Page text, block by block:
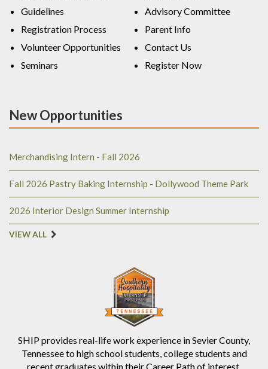
SHIP provides real-life work experience in Sevier County,
Tennessee to high school students, college students and
recent graduates within their Career Path of interest.
Guidelines
Registration Process
Volunteer Opportunities
Seminars
Advisory Committee
Parent Info
Contact Us
Register Now
New Opportunities
Merchandising Intern - Fall 2026
Fall 2026 Pastry Baking Internship - Dollywood Theme Park
2026 Interior Design Summer Internship
VIEW ALL